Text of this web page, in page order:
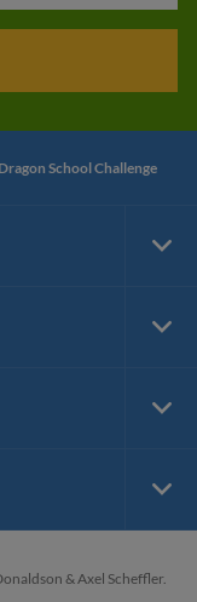
School Challenge
& Axel Scheffler.